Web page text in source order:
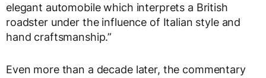
elegant automobile which interprets a British
roadster under the influence of Italian style and
hand craftsmanship.”
Even more than a decade later, the commentary